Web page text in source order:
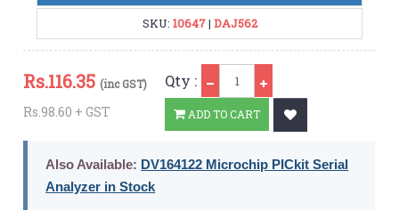
SKU: 10647| DAJ562
Rs.116.35 (inc GST)
Rs.98.60 + GST
Qty :
ADD TO CART
Also Available: DV164122 Microchip PICkit Serial
Analyzer in Stock